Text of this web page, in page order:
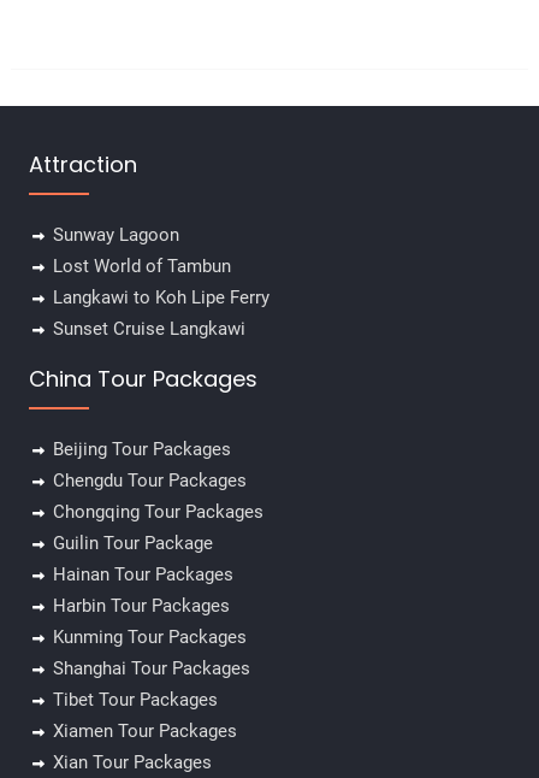
Attraction
Sunway Lagoon
Lost World of Tambun
Langkawi to Koh Lipe Ferry
Sunset Cruise Langkawi
China Tour Packages
Beijing Tour Packages
Chengdu Tour Packages
Chongqing Tour Packages
Guilin Tour Package
Hainan Tour Packages
Harbin Tour Packages
Kunming Tour Packages
Shanghai Tour Packages
Tibet Tour Packages
Xiamen Tour Packages
Xian Tour Packages